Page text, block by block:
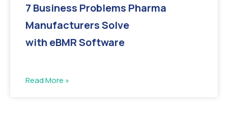
7 Business Problems Pharma
Manufacturers Solve
with eBMR Software
Read More »